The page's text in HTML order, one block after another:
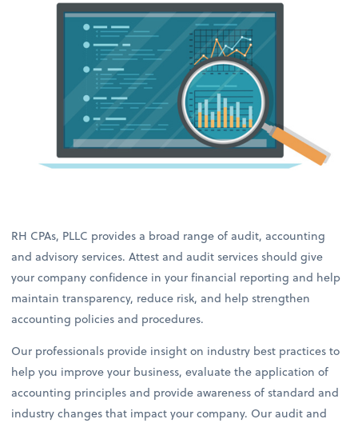
RH CPAs, PLLC provides a broad range of audit, accounting
and advisory services. Attest and audit services should give
your company confidence in your financial reporting and help
maintain transparency, reduce risk, and help strengthen
accounting policies and procedures.
Our professionals provide insight on industry best practices to
help you improve your business, evaluate the application of
accounting principles and provide awareness of standard and
industry changes that impact your company. Our audit and